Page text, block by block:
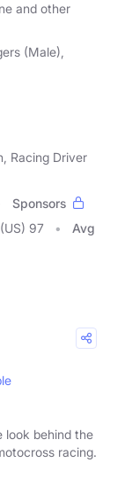
and other
(Male),
Racing Driver
Sponsors
(US) 97
Avg
look behind the
racing.